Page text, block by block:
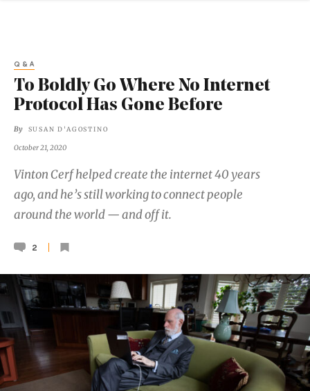
Q&A
To Boldly Go Where No Internet
Protocol Has Gone Before
By SUSAN D'AGOSTINO
October 21, 2020
Vinton Cerf helped create the internet 40 years
ago, and he’s still working to connect people
around the world — and off it.
2